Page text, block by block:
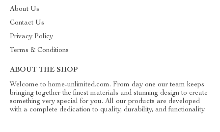
About Us
Contact Us
Privacy Policy
Terms & Conditions
ABOUT THE SHOP
Welcome to home-unlimited.com. From day one our team keeps
bringing together the finest materials and stunning design to create
something very special for you. All our products are developed
with a complete dedication to quality, durability, and functionality.